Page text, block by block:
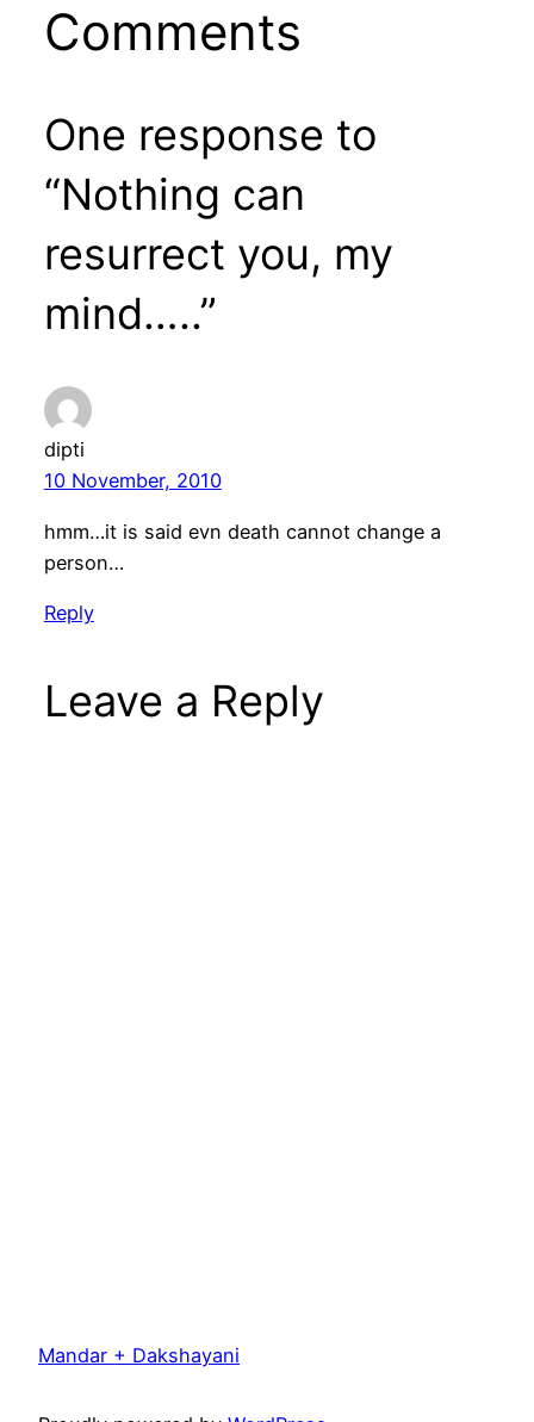
Comments
One response to
“Nothing can
resurrect you, my
mind…..”
dipti
10 November, 2010
hmm…it is said evn death cannot change a
person…
Reply
Leave a Reply
Mandar + Dakshayani